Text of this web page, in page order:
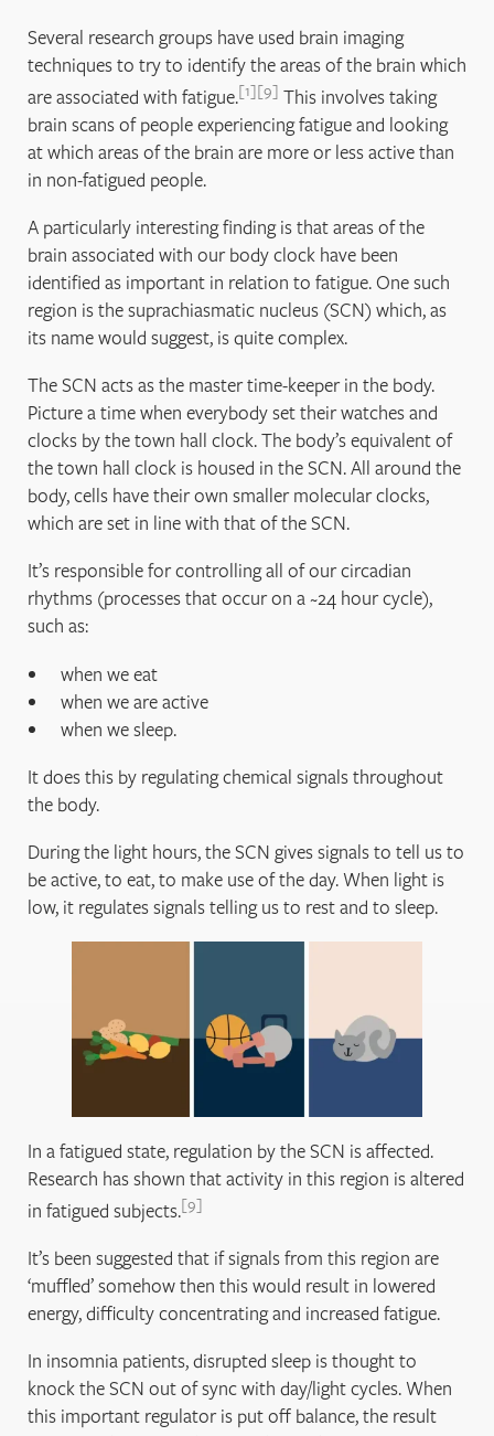
Several research groups have used brain imaging
techniques to try to identify the areas of the brain which
are associated with fatigue. 1 9 This involves taking
brain scans of people experiencing fatigue and looking
at which areas of the brain are more or less active than
in non-fatigued people.
A particularly interesting finding is that areas of the
brain associated with our body clock have been
identified as important in relation to fatigue. One such
region is the suprachiasmatic nucleus (SCN) which, as
its name would suggest, is quite complex.
The SCN acts as the master time-keeper in the body.
Picture a time when everybody set their watches and
clocks by the town hall clock. The body’s equivalent of
the town hall clock is housed in the SCN. All around the
body, cells have their own smaller molecular clocks,
which are set in line with that of the SCN.
It’s responsible for controlling all of our circadian
rhythms (processes that occur on a ~24 hour cycle),
such as:
when we eat
when we are active
when we sleep.
It does this by regulating chemical signals throughout
the body.
During the light hours, the SCN gives signals to tell us to
be active, to eat, to make use of the day. When light is
low, it regulates signals telling us to rest and to sleep.
In a fatigued state, regulation by the SCN is affected.
Research has shown that activity in this region is altered
in fatigued subjects. 9
It’s been suggested that if signals from this region are
‘muffled’ somehow then this would result in lowered
energy, difficulty concentrating and increased fatigue.
In insomnia patients, disrupted sleep is thought to
knock the SCN out of sync with day/light cycles. When
this important regulator is put off balance, the result